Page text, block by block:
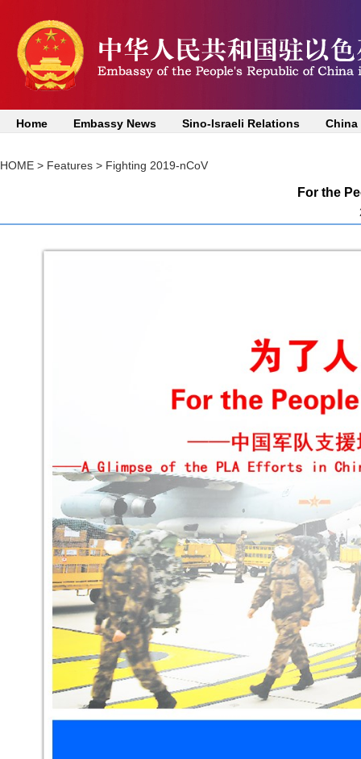
Home Embassy News Sino-Israeli Relations China
HOME > Features > Fighting 2019-nCoV
For the